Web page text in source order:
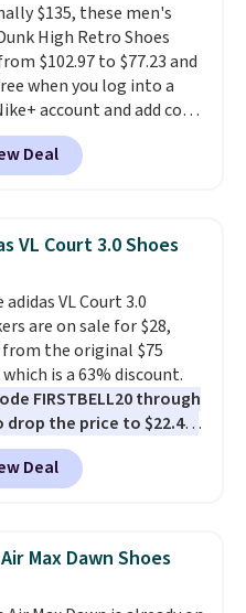
$135, these men's
High Retro Shoes
$102.97 to $77.23 and
when you log into a
account and add code
at checkout at
Any chance to grab
shoes for under $80 is a
at the top of the
market. There's little
of these going out of
like most Nike shoes,
technically unisex. We
them selling fast.
Deal
VL Court 3.0 Shoes
adidas VL Court 3.0
are on sale for $28,
the original $75
is a 63% discount.
FIRSTBELL20 through
drop the price to $22.40,
the best prices we've
year for this Adidas
They come new with box
The pair is sold directly
on eBay. Shoppers say
a bit large, so consider
Deal
Max Dawn Shoes